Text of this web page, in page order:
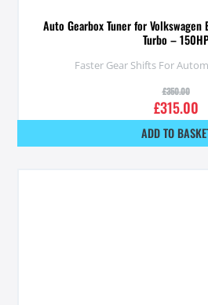
Auto Gearbox Tuner for
Turbo –
Faster Gear Shifts For
£350.00
£315.00
ADD TO